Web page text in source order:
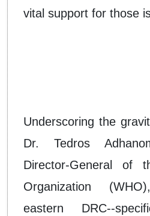
vital support for those
Underscoring the
Dr. Tedros
Director-General of
Organization
eastern DRC--